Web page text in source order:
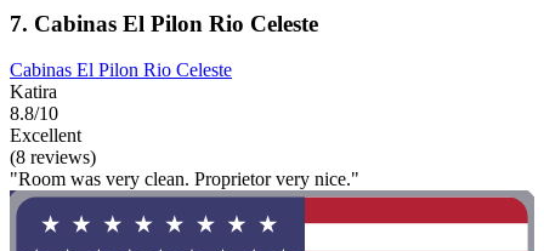
7. Cabinas El Pilon Rio Celeste
Cabinas El Pilon Rio Celeste
Katira
8.8/10
Excellent
(8 reviews)
"Room was very clean. Proprietor very nice."